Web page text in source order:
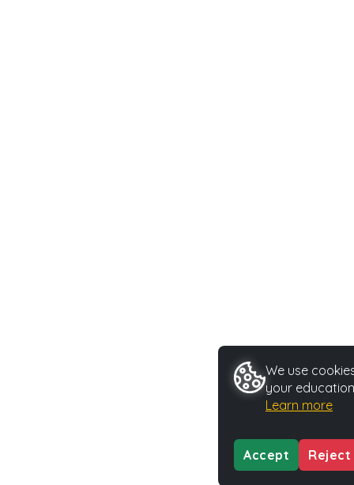
We use
your
Learn more
Accept Reject